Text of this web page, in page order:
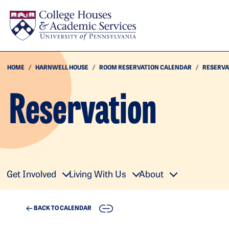
HOME HARNWELL HOUSE ROOM RESERVATION CALENDAR
Reservation
Get Involved Living With Us About
BACK TO CALENDAR COPY